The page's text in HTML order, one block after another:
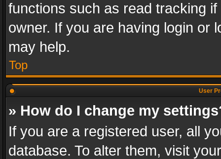
functions such as read tracking
owner. If you are having login or
may help.
Top
User
» How do I change my
If you are a registered user, all
database. To alter them, visit